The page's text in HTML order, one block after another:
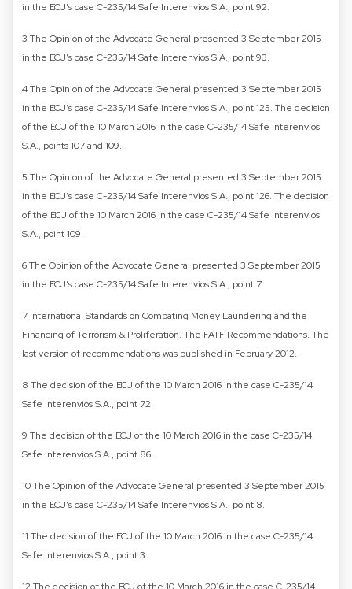
in the ECJ’s case C-235/14 Safe Interenvios S.A., point 92.
3 The Opinion of the Advocate General presented 3 September 2015
in the ECJ’s case C-235/14 Safe Interenvios S.A., point 93.
4 The Opinion of the Advocate General presented 3 September 2015
in the ECJ’s case C-235/14 Safe Interenvios S.A., point 125. The decision
of the ECJ of the 10 March 2016 in the case C-235/14 Safe Interenvios
S.A., points 107 and 109.
5 The Opinion of the Advocate General presented 3 September 2015
in the ECJ’s case C-235/14 Safe Interenvios S.A., point 126. The decision
of the ECJ of the 10 March 2016 in the case C-235/14 Safe Interenvios
S.A., point 109.
6 The Opinion of the Advocate General presented 3 September 2015
in the ECJ’s case C-235/14 Safe Interenvios S.A., point 7.
7 International Standards on Combating Money Laundering and the
Financing of Terrorism & Proliferation. The FATF Recommendations. The
last version of recommendations was published in February 2012.
8 The decision of the ECJ of the 10 March 2016 in the case C-235/14
Safe Interenvios S.A., point 72.
9 The decision of the ECJ of the 10 March 2016 in the case C-235/14
Safe Interenvios S.A., point 86.
10 The Opinion of the Advocate General presented 3 September 2015
in the ECJ’s case C-235/14 Safe Interenvios S.A., point 8.
11 The decision of the ECJ of the 10 March 2016 in the case C-235/14
Safe Interenvios S.A., point 3.
12 The decision of the ECJ of the 10 March 2016 in the case C-235/14